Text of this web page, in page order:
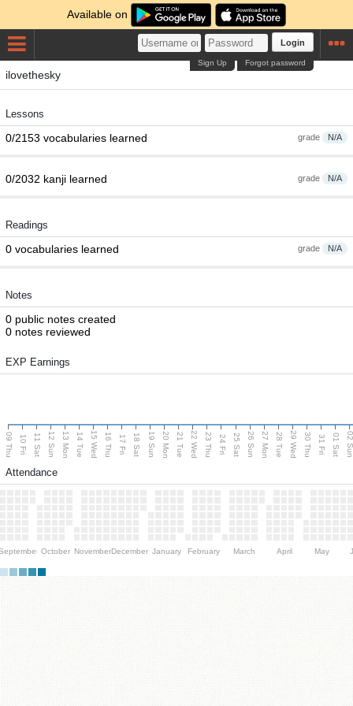
Available on
Login
Forgot password
Sign Up
ilovethesky
Lessons
grade N/A
0/2153 vocabularies learned
grade N/A
0/2032 kanji learned
Readings
grade N/A
0 vocabularies learned
Notes
0 public notes created
0 notes reviewed
EXP Earnings
09 Thu 10 Fri 11 Sat 12 Sun 13 Mon 14 Tue 15 Wed 16 Thu 17 Fri 18 Sat 19 Sun 20 Mon 21 Tue 22 Wed 23 Thu 24 Fri 25 Sat 26 Sun 27 Mon 28 Tue 29 Wed 30 Thu 31 Fri 01 Sat 02
Attendance
October NovemberDecember January February March April May